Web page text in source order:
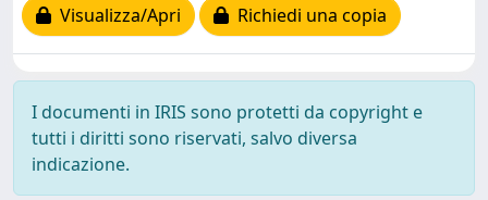
Visualizza/Apri
Richiedi una copia
I documenti in IRIS sono protetti da copyright e
tutti i diritti sono riservati, salvo diversa
indicazione.